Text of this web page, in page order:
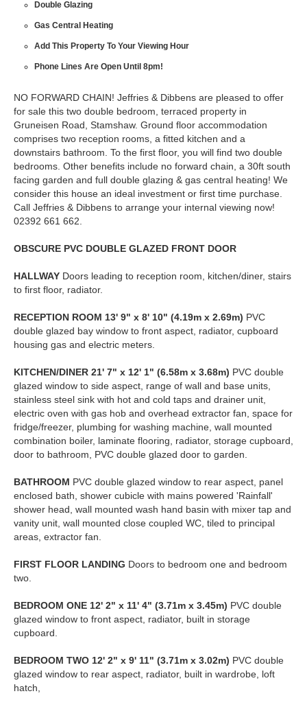
Double Glazing
Gas Central Heating
Add This Property To Your Viewing Hour
Phone Lines Are Open Until 8pm!
NO FORWARD CHAIN! Jeffries & Dibbens are pleased to offer
for sale this two double bedroom, terraced property in
Gruneisen Road, Stamshaw. Ground floor accommodation
comprises two reception rooms, a fitted kitchen and a
downstairs bathroom. To the first floor, you will find two double
bedrooms. Other benefits include no forward chain, a 30ft south
facing garden and full double glazing & gas central heating! We
consider this house an ideal investment or first time purchase.
Call Jeffries & Dibbens to arrange your internal viewing now!
02392 661 662.
OBSCURE PVC DOUBLE GLAZED FRONT DOOR
HALLWAY Doors leading to reception room, kitchen/diner, stairs
to first floor, radiator.
RECEPTION ROOM 13' 9" x 8' 10" (4.19m x 2.69m) PVC
double glazed bay window to front aspect, radiator, cupboard
housing gas and electric meters.
KITCHEN/DINER 21' 7" x 12' 1" (6.58m x 3.68m) PVC double
glazed window to side aspect, range of wall and base units,
stainless steel sink with hot and cold taps and drainer unit,
electric oven with gas hob and overhead extractor fan, space for
fridge/freezer, plumbing for washing machine, wall mounted
combination boiler, laminate flooring, radiator, storage cupboard,
door to bathroom, PVC double glazed door to garden.
BATHROOM PVC double glazed window to rear aspect, panel
enclosed bath, shower cubicle with mains powered 'Rainfall'
shower head, wall mounted wash hand basin with mixer tap and
vanity unit, wall mounted close coupled WC, tiled to principal
areas, extractor fan.
FIRST FLOOR LANDING Doors to bedroom one and bedroom
two.
BEDROOM ONE 12' 2" x 11' 4" (3.71m x 3.45m) PVC double
glazed window to front aspect, radiator, built in storage
cupboard.
BEDROOM TWO 12' 2" x 9' 11" (3.71m x 3.02m) PVC double
glazed window to rear aspect, radiator, built in wardrobe, loft
hatch,